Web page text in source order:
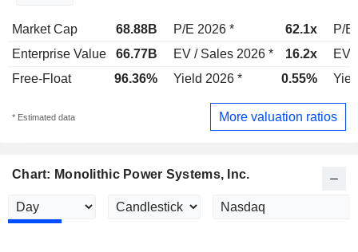
Market Cap 68.88B P/E 2026 * 62.1x
P/E
Enterprise Value
66.77B EV / Sales 2026 * 16.2x
EV
Free-Float
96.36% Yield 2026 * 0.55%
* Estimated data More valuation ratios
Chart: Monolithic Power Systems, Inc.